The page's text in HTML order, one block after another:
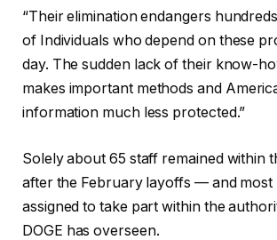
“Their elimination endangers
of Individuals who depend on these
day. The sudden lack of their know-
makes important methods and
information much less protected.”
Solely about 65 staff remained within
after the February layoffs — and most
assigned to take part within the
DOGE has overseen.